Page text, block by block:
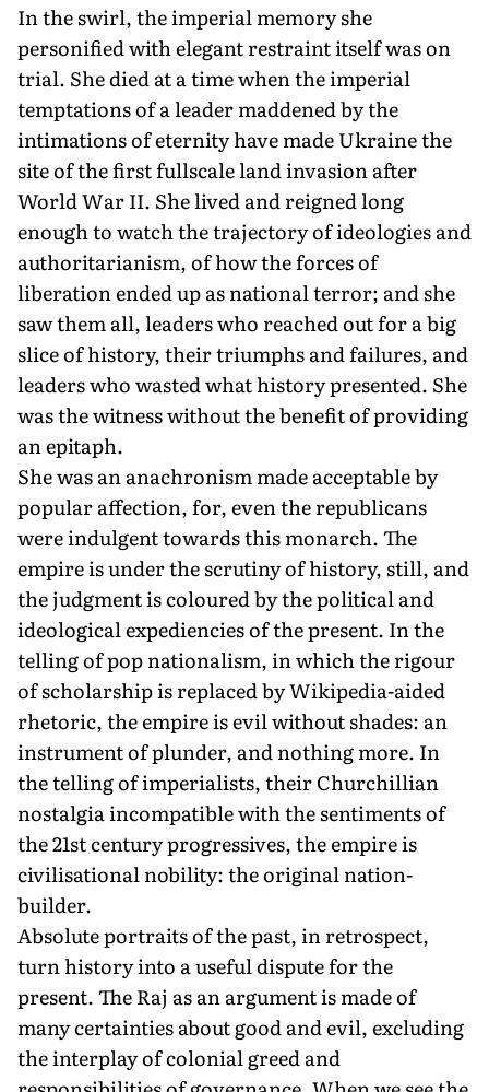
In the swirl, the imperial memory she
personified with elegant restraint itself was on
trial. She died at a time when the imperial
temptations of a leader maddened by the
intimations of eternity have made Ukraine the
site of the first fullscale land invasion after
World War II. She lived and reigned long
enough to watch the trajectory of ideologies and
authoritarianism, of how the forces of
liberation ended up as national terror; and she
saw them all, leaders who reached out for a big
slice of history, their triumphs and failures, and
leaders who wasted what history presented. She
was the witness without the benefit of providing
an epitaph.
She was an anachronism made acceptable by
popular affection, for, even the republicans
were indulgent towards this monarch. The
empire is under the scrutiny of history, still, and
the judgment is coloured by the political and
ideological expediencies of the present. In the
telling of pop nationalism, in which the rigour
of scholarship is replaced by Wikipedia-aided
rhetoric, the empire is evil without shades: an
instrument of plunder, and nothing more. In
the telling of imperialists, their Churchillian
nostalgia incompatible with the sentiments of
the 21st century progressives, the empire is
civilisational nobility: the original nation-
builder.
Absolute portraits of the past, in retrospect,
turn history into a useful dispute for the
present. The Raj as an argument is made of
many certainties about good and evil, excluding
the interplay of colonial greed and